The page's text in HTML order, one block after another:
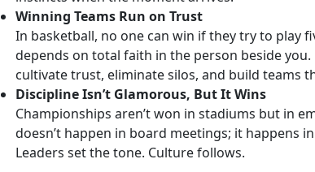
Winning Teams Run on Trust
In basketball, no one can win if they try to play
depends on total faith in the person beside
cultivate trust, eliminate silos, and build teams
Discipline Isn’t Glamorous, But It Wins
Championships aren’t won in stadiums but in
doesn’t happen in board meetings; it happens
Leaders set the tone. Culture follows.